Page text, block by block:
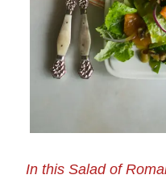
In this Salad of